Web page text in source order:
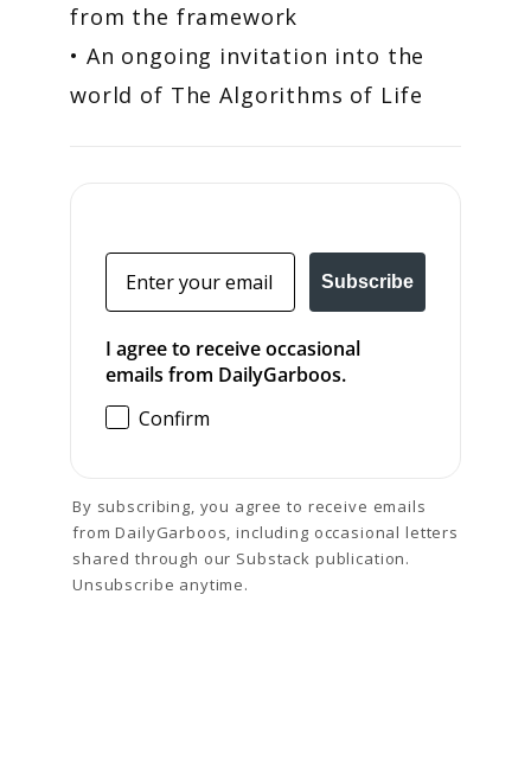
from the framework
• An ongoing invitation into the
world of The Algorithms of Life
Email
Subscribe
I agree to receive occasional
emails from DailyGarboos.
Confirm
By subscribing, you agree to receive emails
from DailyGarboos, including occasional letters
shared through our Substack publication.
Unsubscribe anytime.